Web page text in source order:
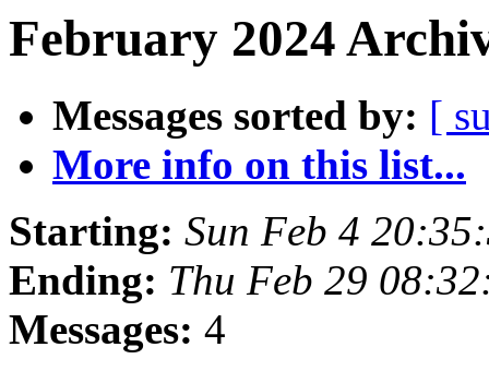
February 2024
Messages sorted by: [
More info on this list...
Starting: Sun Feb 4
Ending: Thu Feb 29
Messages: 4